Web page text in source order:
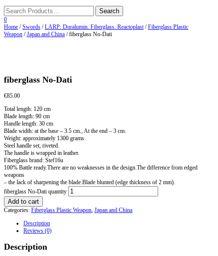
0
Home /Swords /LARP: Duralumin. Fiberglass. Reactoplast/Fiberglass Plastic
Weapon /Japan and China / fiberglass No-Dati
fiberglass No-Dati
€85.00
Total length: 120 cm
Blade length: 90 cm
Handle length: 30 cm
Blade width: at the base – 3.5 cm., At the end – 3 cm.
Weight: approximately 1300 grams
Steel handle set, riveted.
The handle is wrapped in leather.
Fiberglass brand: Stef16u
100% Battle ready.There are no weaknesses in the design.The difference from edged
weapons
– the lack of sharpening the blade.Blade blunted (edge thickness of 2 mm).
fiberglass No-Dati quantity
Add to cart
Categories: Fiberglass Plastic Weapon, Japan and China
Description
Reviews (0)
Description